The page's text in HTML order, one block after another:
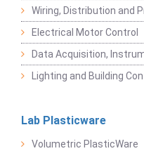
Wiring, Distribution and
Electrical Motor Control
Data Acquisition,
Lighting and Building
Lab Plasticware
Volumetric PlasticWare